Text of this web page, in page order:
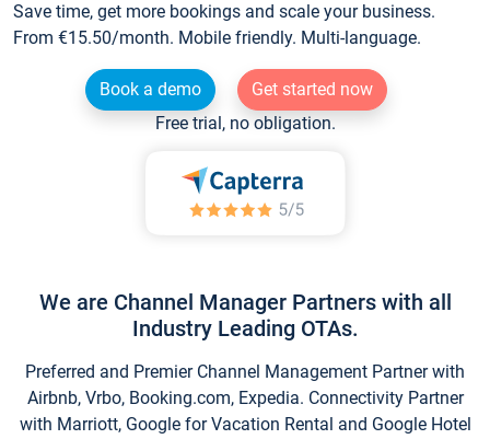
Save time, get more bookings and scale your business.
From €15.50/month. Mobile friendly. Multi-language.
Book a demo
Get started now
Free trial, no obligation.
We are Channel Manager Partners with all
Industry Leading OTAs.
Preferred and Premier Channel Management Partner with
Airbnb, Vrbo, Booking.com, Expedia. Connectivity Partner
with Marriott, Google for Vacation Rental and Google Hotel